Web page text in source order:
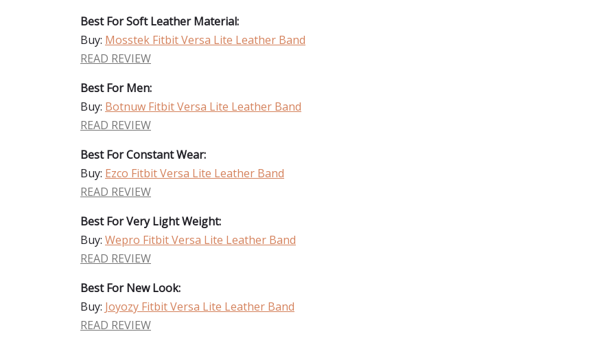
Best For Soft Leather Material:
Buy: Mosstek Fitbit Versa Lite Leather Band
READ REVIEW
Best For Men:
Buy: Botnuw Fitbit Versa Lite Leather Band
READ REVIEW
Best For Constant Wear:
Buy: Ezco Fitbit Versa Lite Leather Band
READ REVIEW
Best For Very Light Weight:
Buy: Wepro Fitbit Versa Lite Leather Band
READ REVIEW
Best For New Look:
Buy: Joyozy Fitbit Versa Lite Leather Band
READ REVIEW